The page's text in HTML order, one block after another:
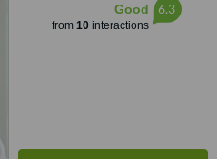
Good
from 10interactions
6.3